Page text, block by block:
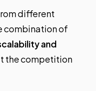
different
combination of
and
the competition